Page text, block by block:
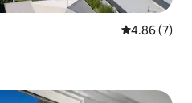
4.86 out of
4.86 (7)